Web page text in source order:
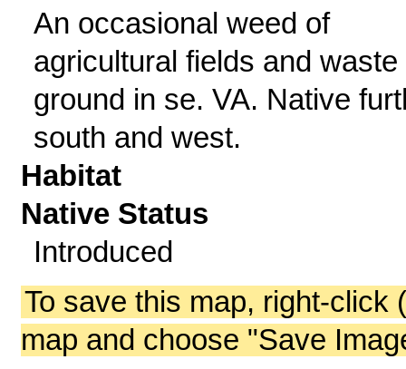
An occasional weed of
agricultural fields and waste
ground in se. VA. Native
south and west.
Habitat
Native Status
Introduced
To save this map, right-click
map and choose "Save